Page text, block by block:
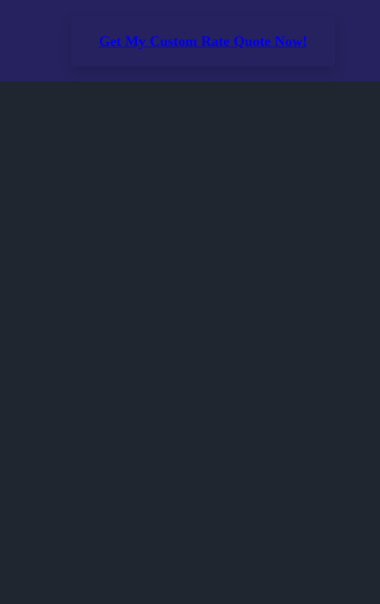
Get My Custom Rate Quote Now!